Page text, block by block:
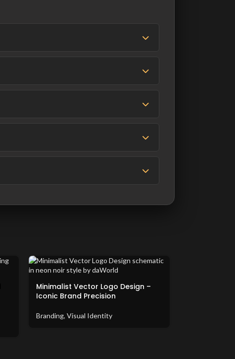
Minimalist Vector Logo Design –
Iconic Brand Precision
Branding, Visual Identity